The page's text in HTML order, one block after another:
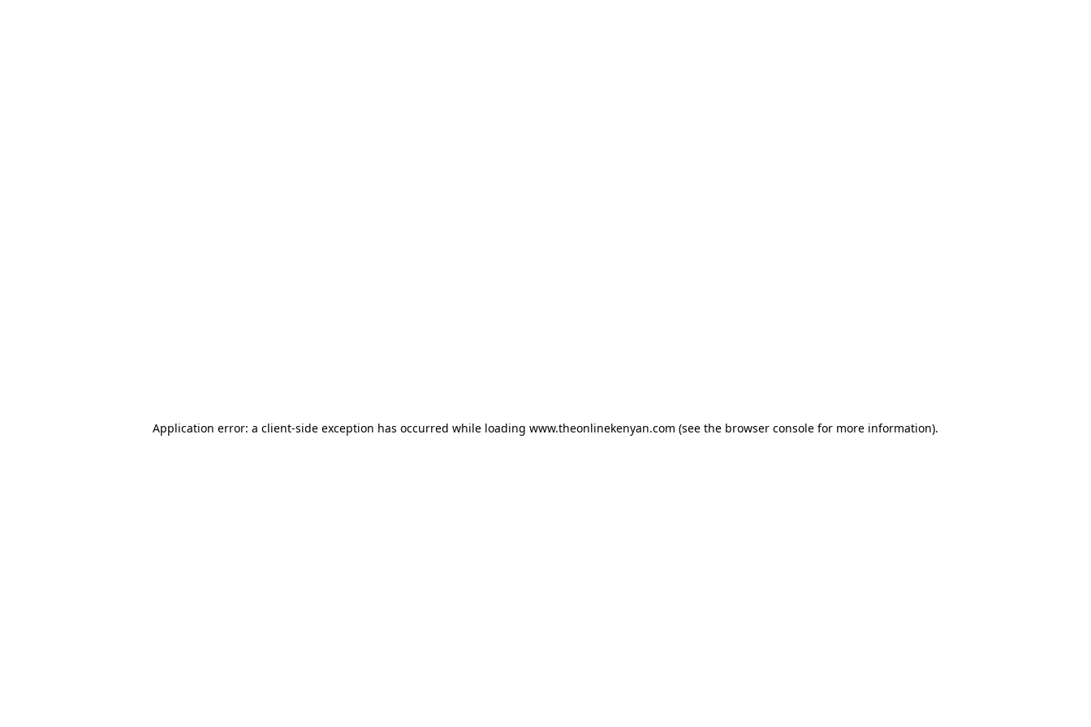
Application error: a client-side exception has occurred while loading www.theonlinekenyan.com (see the browser console for more information).